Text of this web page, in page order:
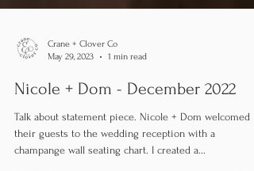
May 29, 2023
1 min read
Nicole + Dom - December 2022
Talk about statement piece. Nicole + Dom welcomed